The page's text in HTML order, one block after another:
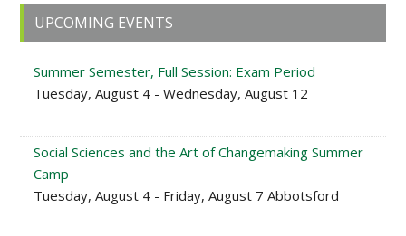
Primary
Sidebar
UPCOMING EVENTS
Summer Semester, Full Session: Exam Period
Tuesday, August 4 - Wednesday, August 12
Social Sciences and the Art of Changemaking Summer
Camp
Tuesday, August 4 - Friday, August 7 Abbotsford